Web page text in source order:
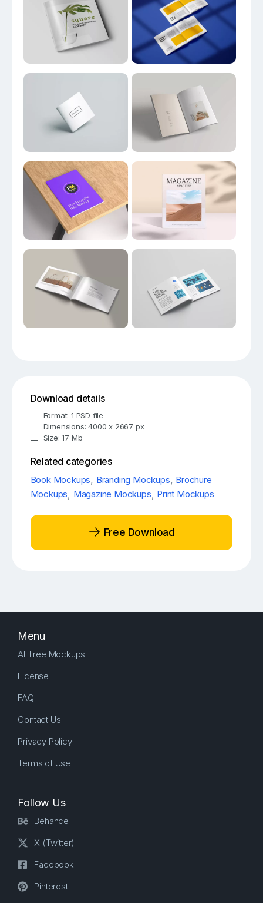
Download details
Format: 1 PSD file
Dimensions: 4000 x 2667 px
Size: 17 Mb
Related categories
Book Mockups, Branding Mockups, Brochure
Mockups, Magazine Mockups, Print Mockups
Free Download
Menu
All Free Mockups
License
FAQ
Contact Us
Privacy Policy
Terms of Use
Follow Us
Behance
X (Twitter)
Facebook
Pinterest